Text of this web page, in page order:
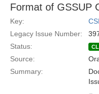
Format of GSSUP
Key:
Legacy Issue Number:
Status:
Source:
Summary: